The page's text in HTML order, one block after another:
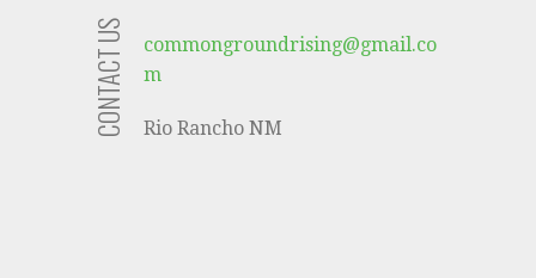
CONTACT US
commongroundrising@gmail.co
m
Rio Rancho NM